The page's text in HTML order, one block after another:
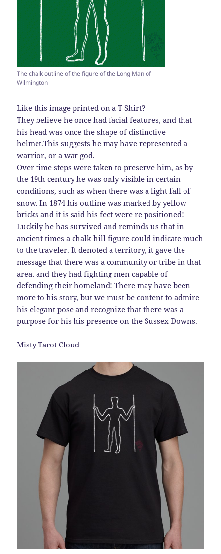
The chalk outline of the figure of the Long Man of
Wilmington
Like this image printed on a T Shirt?
They believe he once had facial features, and that
his head was once the shape of distinctive
helmet.This suggests he may have represented a
warrior, or a war god.
Over time steps were taken to preserve him, as by
the 19th century he was only visible in certain
conditions, such as when there was a light fall of
snow. In 1874 his outline was marked by yellow
bricks and it is said his feet were re positioned!
Luckily he has survived and reminds us that in
ancient times a chalk hill figure could indicate much
to the traveler. It denoted a territory, it gave the
message that there was a community or tribe in that
area, and they had fighting men capable of
defending their homeland! There may have been
more to his story, but we must be content to admire
his elegant pose and recognize that there was a
purpose for his his presence on the Sussex Downs.
Misty Tarot Cloud